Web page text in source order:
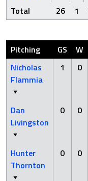
Total 26 1
Pitching GS W
Nicholas
Flammia
1 0
Dan
Livingston
0 0
Hunter
Thornton
0 0